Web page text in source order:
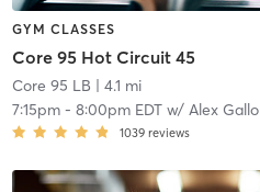
GYM CLASSES
Core 95 Hot Circuit 45
Core 95 LB | 4.1 mi
7:15pm- 8:00pm EDTw/ Alex Gallo
1039 reviews